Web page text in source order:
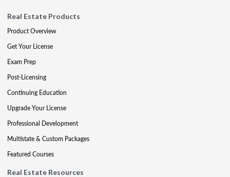
Real Estate Products
Product Overview
Get Your License
Exam Prep
Post-Licensing
Continuing Education
Upgrade Your License
Professional Development
Multistate & Custom Packages
Featured Courses
Real Estate Resources